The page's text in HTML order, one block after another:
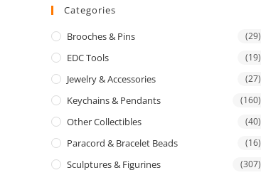
Categories
Brooches & Pins (29)
EDC Tools (19)
Jewelry & Accessories (27)
Keychains & Pendants (160)
Other Collectibles (40)
Paracord & Bracelet Beads (16)
Sculptures & Figurines (307)